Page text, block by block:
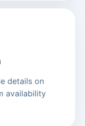
details on
availability